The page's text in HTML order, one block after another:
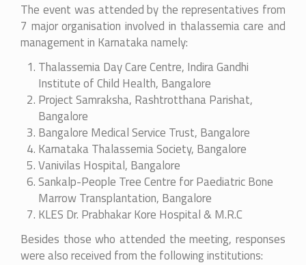
The event was attended by the representatives from
7 major organisation involved in thalassemia care and
management in Karnataka namely:
Thalassemia Day Care Centre, Indira Gandhi
Institute of Child Health, Bangalore
Project Samraksha, Rashtrotthana Parishat,
Bangalore
Bangalore Medical Service Trust, Bangalore
Karnataka Thalassemia Society, Bangalore
Vanivilas Hospital, Bangalore
Sankalp-People Tree Centre for Paediatric Bone
Marrow Transplantation, Bangalore
KLES Dr. Prabhakar Kore Hospital & M.R.C
Besides those who attended the meeting, responses
were also received from the following institutions: